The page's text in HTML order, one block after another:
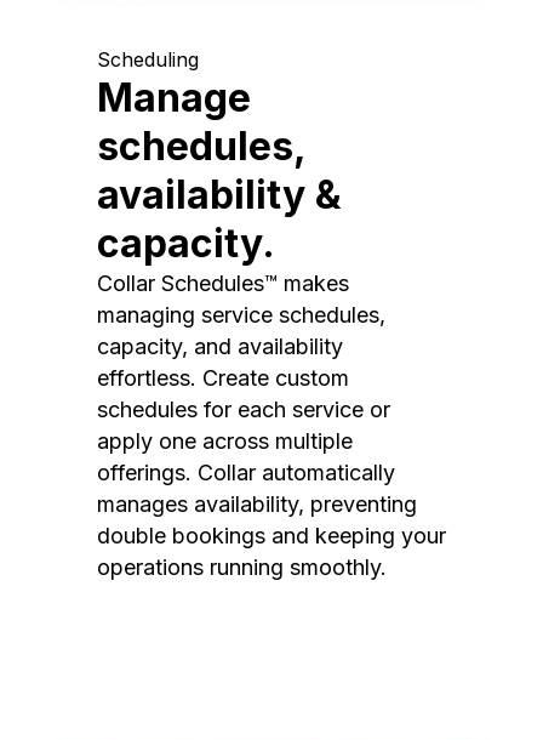
Scheduling
Manage
schedules,
availability &
capacity.
Collar Schedules™ makes
managing service schedules,
capacity, and availability
effortless. Create custom
schedules for each service or
apply one across multiple
offerings. Collar automatically
manages availability, preventing
double bookings and keeping your
operations running smoothly.